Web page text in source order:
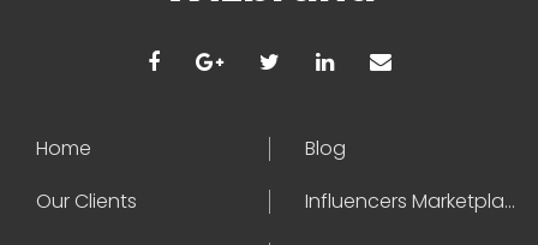
Home
Blog
Our Clients
Influencers Marketplace